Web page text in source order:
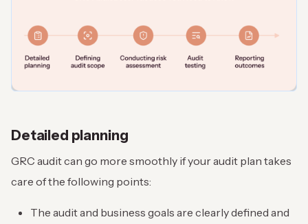
Detailed planning
GRC audit can go more smoothly if your audit plan takes
care of the following points:
The audit and business goals are clearly defined and